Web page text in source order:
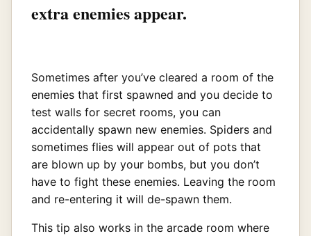
extra enemies appear.
Sometimes after you’ve cleared a room of the
enemies that first spawned and you decide to
test walls for secret rooms, you can
accidentally spawn new enemies. Spiders and
sometimes flies will appear out of pots that
are blown up by your bombs, but you don’t
have to fight these enemies. Leaving the room
and re-entering it will de-spawn them.
This tip also works in the arcade room where